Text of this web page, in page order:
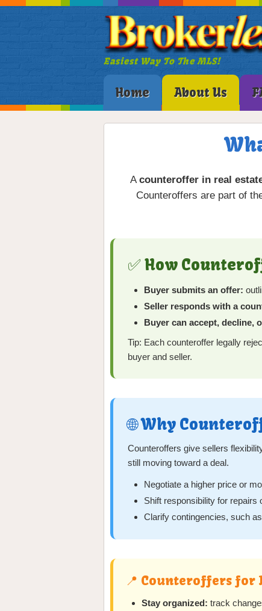
Easiest Way To The MLS!
Home About Us
Acounteroffer in real
Counteroffers are part of
✅ How
Buyer submits an offer:
Seller responds with a
Buyer can accept, decline,
Tip: Each counteroffer legally
buyer and seller.
🌐 Why
Counteroffers give sellers
still moving toward a deal.
Negotiate a higher price or
Shift responsibility for repairs
Clarify contingencies, such
📍 Counteroffers for
Stay organized: track